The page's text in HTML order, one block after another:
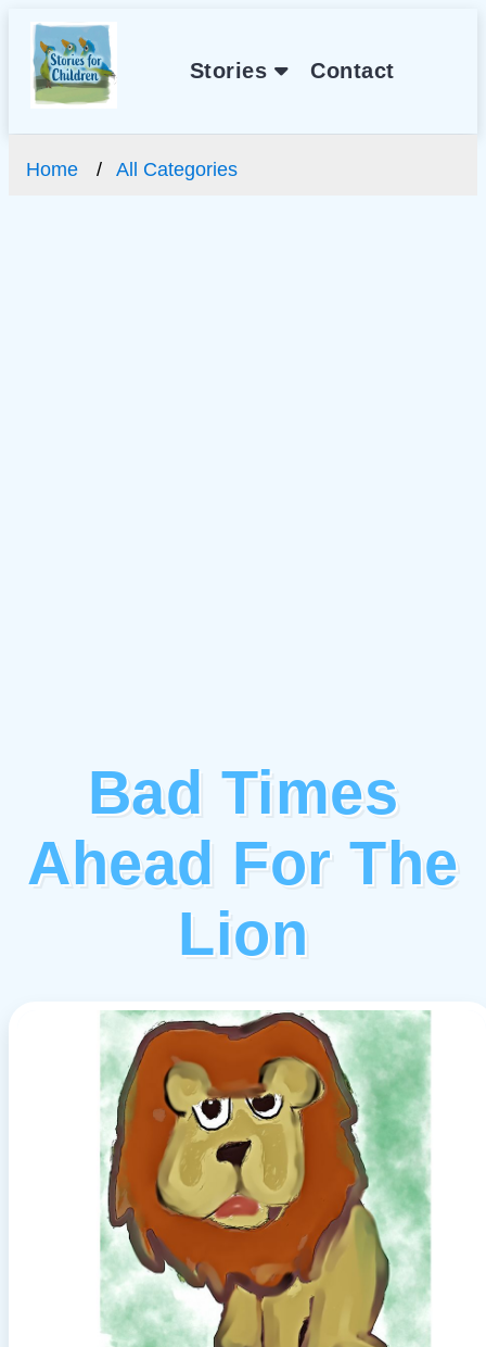
Stories Contact
Home All Categories
Bad Times
Ahead For The
Lion